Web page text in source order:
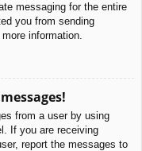
messaging for the entire
you from sending
information.
from a user by using
If you are receiving
report the messages to